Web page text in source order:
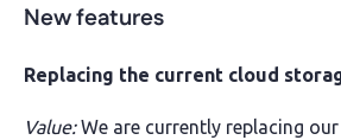
New features
Replacing the current cloud
Value:We are currently replacing